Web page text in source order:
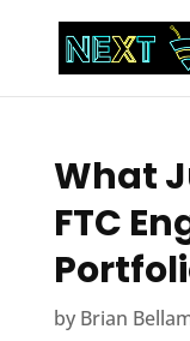
What
FTC
by Brian